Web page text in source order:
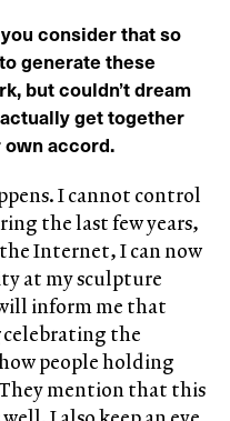
consider that so
generate these
but couldn’t dream
get together
accord.
I cannot control
the last few years,
Internet, I can now
at my sculpture
inform me that
celebrating the
people holding
mention that this